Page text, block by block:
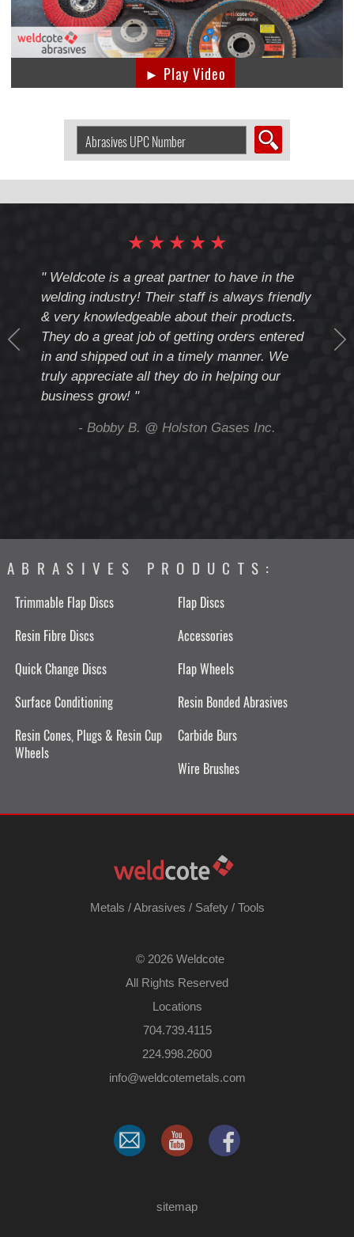
► Play Video
Abrasive
by
Number:
★
★
★
★
★
" Weldcote is a great partner to have in the
welding industry! Their staff is always friendly
& very knowledgeable about their products.
They do a great job of getting orders entered
in and shipped out in a timely manner. We
truly appreciate all they do in helping our
business grow! "
- Bobby B. @ Holston Gases Inc.
ABRASIVES PRODUCTS:
Trimmable Flap Discs
Flap Discs
Resin Fibre Discs
Accessories
Quick Change Discs
Flap Wheels
Surface Conditioning
Resin Bonded Abrasives
Resin Cones, Plugs & Resin Cup
Wheels
Carbide Burs
Wire Brushes
Metals /Abrasives / Safety/ Tools
© 2026 Weldcote
All Rights Reserved
Locations
704.739.4115
224.998.2600
​info@weldcotemetals.com
sitemap